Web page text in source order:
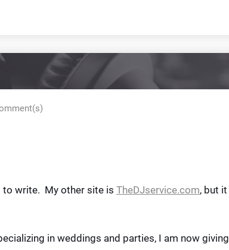
to write. My other site is TheDJservice.com, but
in weddings and parties, I am now